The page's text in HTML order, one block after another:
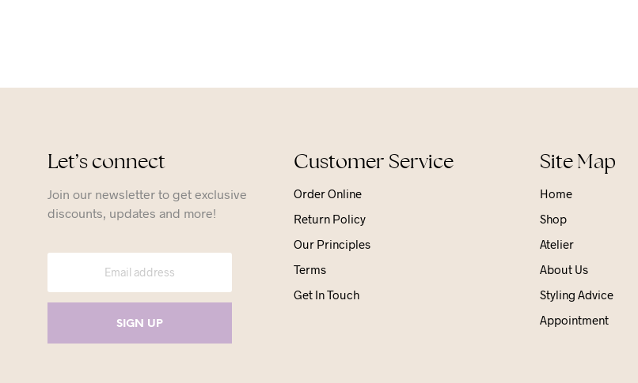
Let’s connect
Join our newsletter to get exclusive
discounts, updates and more!
Customer Service
Order Online
Return Policy
Our Principles
Terms
Get In Touch
Site Map
Home
Shop
Atelier
About Us
Styling Advice
Appointment